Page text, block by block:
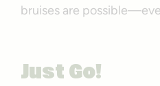
bruises are
Just Go!